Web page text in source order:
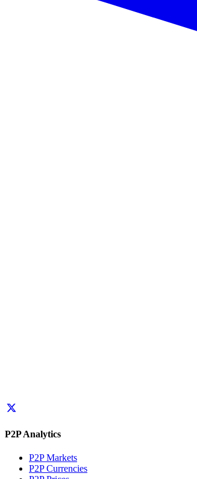
P2P Analytics
P2P Markets
P2P Currencies